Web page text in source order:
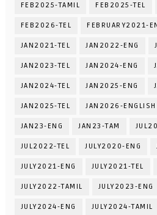
FEB2025-TAMIL FEB2025-TEL
FEB2026-TEL FEBRUARY2021-
JAN2021-TEL JAN2022-ENG
JAN2023-TEL JAN2024-ENG
JAN2024-TEL JAN2025-ENG
JAN2025-TEL JAN2026-ENGLISH
JAN23-ENG JAN23-TAM
JUL2022-TEL JULY2020-ENG
JULY2021-ENG JULY2021-TEL
JULY2022-TAMIL JULY2023-ENG
JULY2024-ENG JULY2024-TAMIL